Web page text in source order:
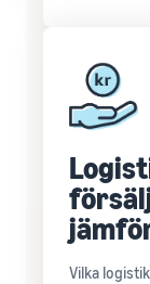
Vilka